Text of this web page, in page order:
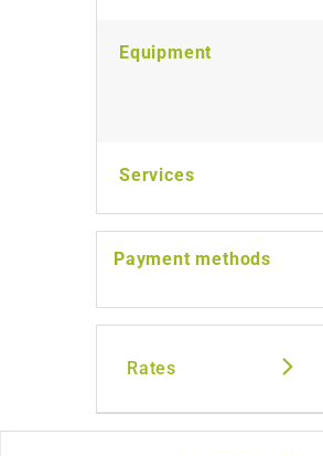
Equipment
Services
Payment methods
Rates